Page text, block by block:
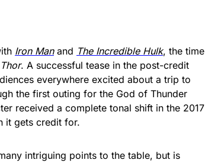
Iron Manand The Incredible Hulk, the time
Thor. A successful tease in the post-credit
everywhere excited about a trip to
the first outing for the God of Thunder
received a complete tonal shift in the 2017
it gets credit for.
intriguing points to the table, but is